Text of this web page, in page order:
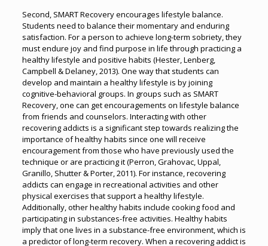
Second, SMART Recovery encourages lifestyle balance.
Students need to balance their momentary and enduring
satisfaction. For a person to achieve long-term sobriety, they
must endure joy and find purpose in life through practicing a
healthy lifestyle and positive habits (Hester, Lenberg,
Campbell & Delaney, 2013). One way that students can
develop and maintain a healthy lifestyle is by joining
cognitive-behavioral groups. In groups such as SMART
Recovery, one can get encouragements on lifestyle balance
from friends and counselors. Interacting with other
recovering addicts is a significant step towards realizing the
importance of healthy habits since one will receive
encouragement from those who have previously used the
technique or are practicing it (Perron, Grahovac, Uppal,
Granillo, Shutter & Porter, 2011). For instance, recovering
addicts can engage in recreational activities and other
physical exercises that support a healthy lifestyle.
Additionally, other healthy habits include cooking food and
participating in substances-free activities. Healthy habits
imply that one lives in a substance-free environment, which is
a predictor of long-term recovery. When a recovering addict is